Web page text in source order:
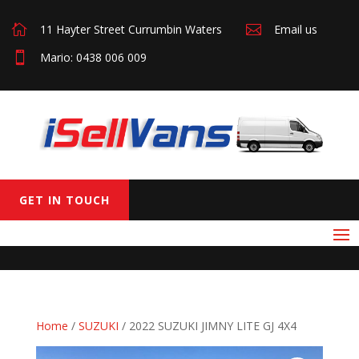
 11 Hayter Street Currumbin Waters 
Email us

Mario: 0438 006 009
GET IN TOUCH
Home / SUZUKI / 2022 SUZUKI JIMNY LITE GJ 4X4